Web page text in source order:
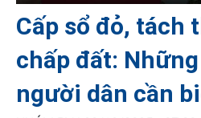
Cấp sổ đỏ, tách
chấp đất:
người dân cần